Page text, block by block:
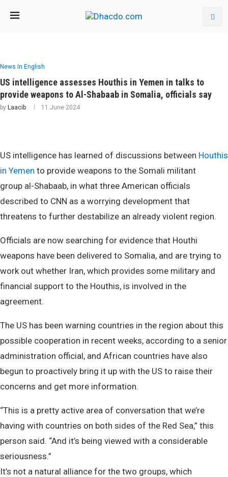
News In English
US intelligence assesses Houthis in Yemen in talks to
provide weapons to Al-Shabaab in Somalia, officials say
by Laacib 11 June 2024
US intelligence has learned of discussions between Houthis
in Yemen to provide weapons to the Somali militant
group al-Shabaab, in what three American officials
described to CNN as a worrying development that
threatens to further destabilize an already violent region.
Officials are now searching for evidence that Houthi
weapons have been delivered to Somalia, and are trying to
work out whether Iran, which provides some military and
financial support to the Houthis, is involved in the
agreement.
The US has been warning countries in the region about this
possible cooperation in recent weeks, according to a senior
administration official, and African countries have also
begun to proactively bring it up with the US to raise their
concerns and get more information.
“This is a pretty active area of conversation that we’re
having with countries on both sides of the Red Sea,” this
person said. “And it’s being viewed with a considerable
seriousness.”
It’s not a natural alliance for the two groups, which